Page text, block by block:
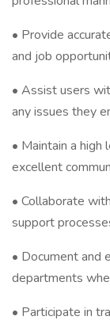
• Provide
and job
• Assist users
any issues they
• Maintain a
excellent
• Collaborate
support
• Document and
departments
• Participate in